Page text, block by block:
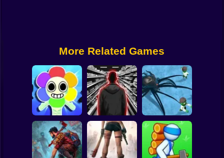
Basketball
Super Mario
More Related Games
Dandy's World
Five Nights with a